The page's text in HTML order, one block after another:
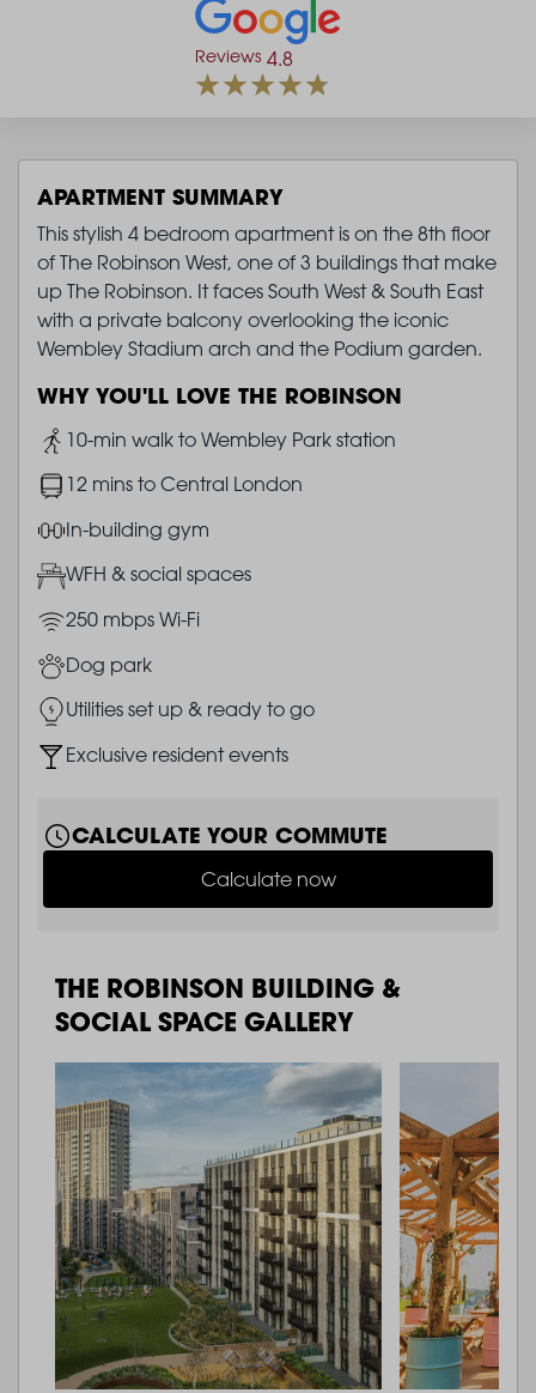
Reviews 4.8
APARTMENT SUMMARY
This stylish 4 bedroom apartment is on the 8th floor
of The Robinson West, one of 3 buildings that make
up The Robinson. It faces South West & South East
with a private balcony overlooking the iconic
Wembley Stadium arch and the Podium garden.
WHY YOU'LL LOVE THE ROBINSON
Image10-min walk to Wembley Park station
Image12 mins to Central London
ImageIn-building gym
ImageWFH & social spaces
Image250 mbps Wi-Fi
ImageDog park
ImageUtilities set up & ready to go
ImageExclusive resident events
CALCULATE YOUR COMMUTE
Calculate now
THE ROBINSON BUILDING &
SOCIAL SPACE GALLERY